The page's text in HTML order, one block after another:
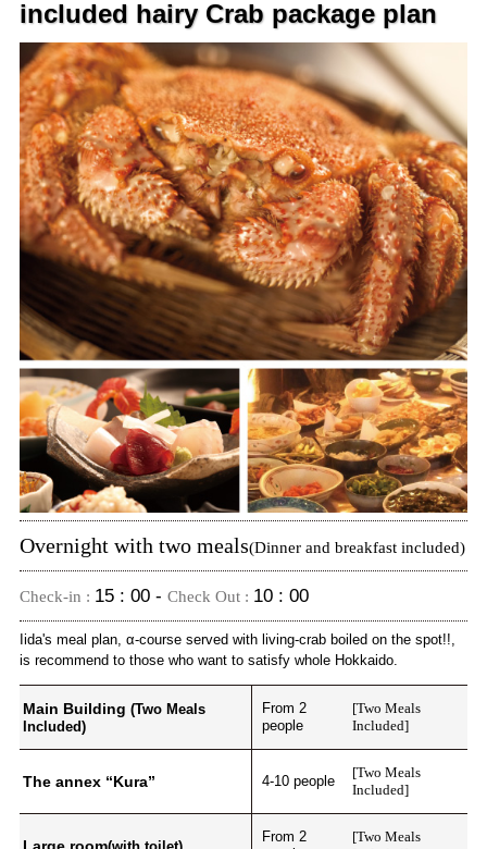
included hairy Crab package plan
Overnight with two meals(Dinner and breakfast included)
Check-in : 15 : 00 - Check Out : 10 : 00
Iida's meal plan, α-course served with living-crab boiled on the spot!!,
is recommend to those who want to satisfy whole Hokkaido.
Main Building (Two Meals
Included)
From 2
people
[Two Meals
Included]
The annex “Kura” 4-10 people
[Two Meals
Included]
From 2
[Two Meals